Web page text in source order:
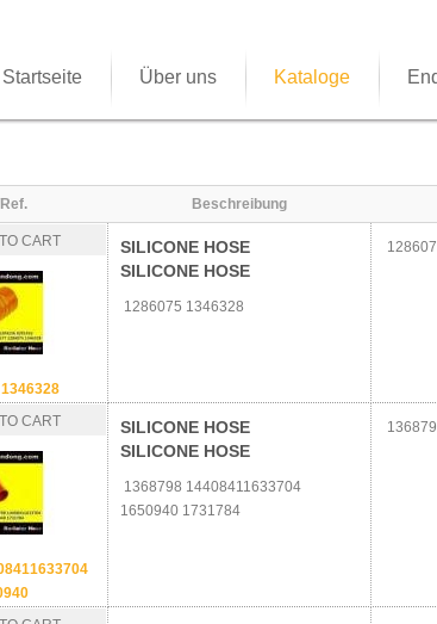
Startseite Über uns Kataloge
Beschreibung
CART
SILICONE HOSE
SILICONE HOSE
1286075 1346328
CART
SILICONE HOSE
SILICONE HOSE
1368798 14408411633704
1650940 1731784